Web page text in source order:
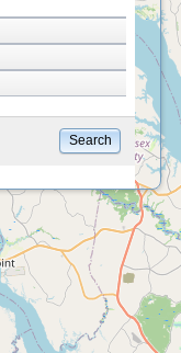
Search